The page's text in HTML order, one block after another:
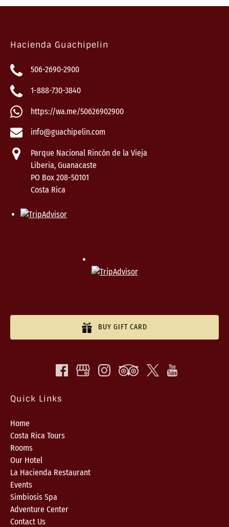
Hacienda Guachipelin
506-2690-2900
1-888-730-3840
https://wa.me/50626902900
info@guachipelin.com
Parque Nacional Rincón de la Vieja
Liberia, Guanacaste
PO Box 208-50101
Costa Rica
BUY GIFT CARD
Quick Links
Home
Costa Rica Tours
Rooms
Our Hotel
La Hacienda Restaurant
Events
Simbiosis Spa
Adventure Center
Contact Us